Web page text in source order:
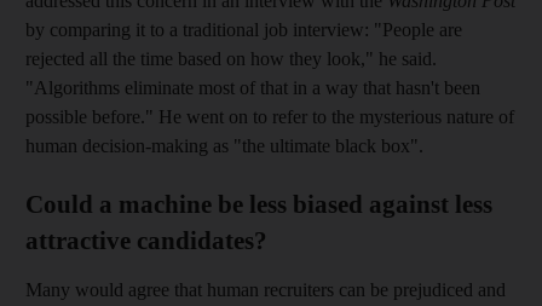
by comparing it to a ­traditional job interview: "People are
rejected all the time based on how they look," he said.
"Algorithms eliminate most of that in a way that hasn't been
possible before." He went on to refer to the mysterious nature of
human ­decision-making as "the ultimate black box".
Could a machine be less biased against less
attractive candidates?
Many would agree that human recruiters can be prejudiced and